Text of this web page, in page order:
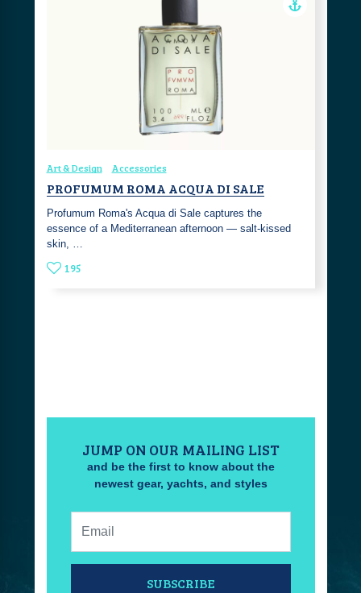
Art & Design Accessories
PROFUMUM ROMA ACQUA DI SALE
Profumum Roma's Acqua di Sale captures the
essence of a Mediterranean afternoon — salt-kissed
skin, …
195
JUMP ON OUR MAILING LIST
and be the first to know about the
newest gear, yachts, and styles
SUBSCRIBE